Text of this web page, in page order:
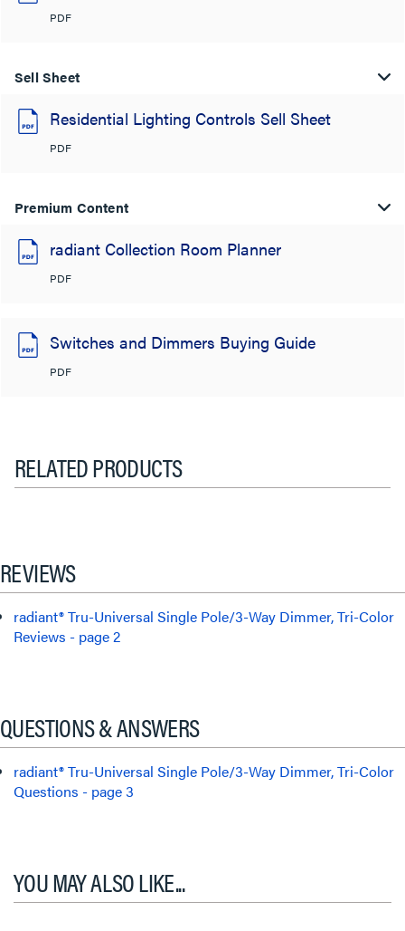
PDF
Sell Sheet
Residential Lighting Controls Sell Sheet
PDF
Premium Content
radiant Collection Room Planner
PDF
Switches and Dimmers Buying Guide
PDF
RELATED PRODUCTS
REVIEWS
radiant® Tru-Universal Single Pole/3-Way Dimmer, Tri-Color
Reviews - page 2
QUESTIONS & ANSWERS
radiant® Tru-Universal Single Pole/3-Way Dimmer, Tri-Color
Questions - page 3
YOU MAY ALSO LIKE...